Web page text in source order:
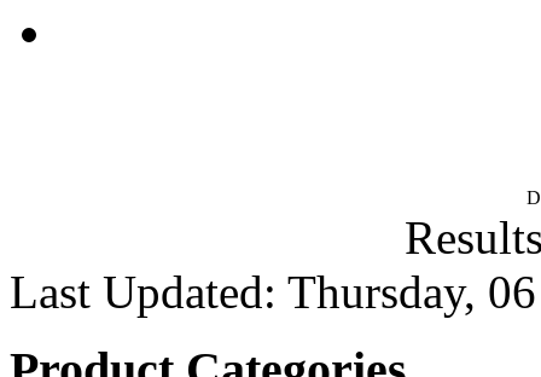
Last Updated: Thursday,